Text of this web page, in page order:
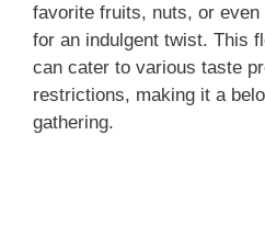
favorite fruits, nuts, or
for an indulgent twist. This
can cater to various taste
restrictions, making it a
gathering.